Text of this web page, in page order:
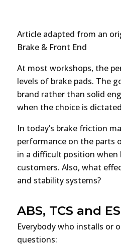
Article adapted from an
Brake & Front End
At most workshops, the
levels of brake pads. The
brand rather than solid
when the choice is
In today’s brake friction
performance on the parts
in a difficult position
customers. Also, what
and stability systems?
ABS, TCS and
Everybody who installs or
questions: